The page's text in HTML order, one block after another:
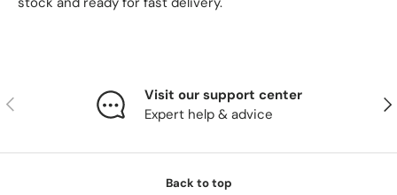
Previous
Visit our support center
Expert help & advice
Back to top